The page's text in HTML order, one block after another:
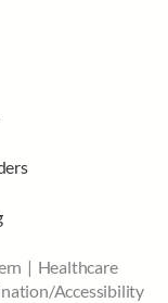
| Healthcare
Accessibility